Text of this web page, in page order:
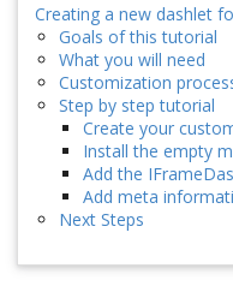
Creating a new dashlet
Goals of this tutorial
What you will need
Customization
Step by step tutorial
Create your
Install the empty
Add the
Add meta
Next Steps